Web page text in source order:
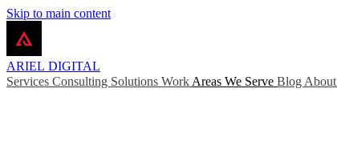
Skip to main content
ARIEL DIGITAL
Services Consulting Solutions Work Areas We Serve Blog About